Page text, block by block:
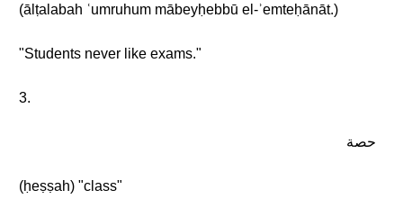
(ālṭalabah ʿumruhum mābeyḥebbū el-ʾemteḥānāt.)
"Students never like exams."
3.
حصة
(ḥeṣṣah) "class"